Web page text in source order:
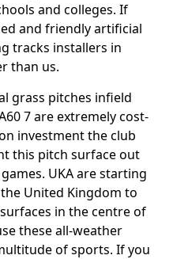
and colleges. If
and friendly artificial
tracks installers in
than us.
grass pitches infield
7 are extremely cost-
investment the club
this pitch surface out
UKA are starting
United Kingdom to
in the centre of
these all-weather
of sports. If you